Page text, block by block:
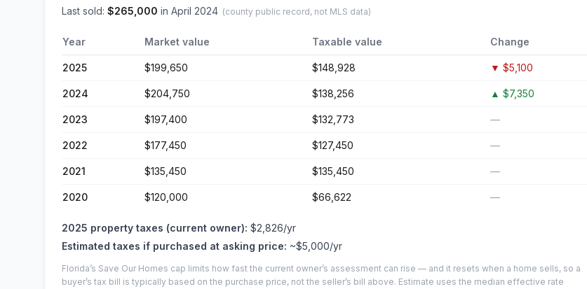
Last sold: $265,000 in April 2024 (county public record, not MLS data)
Year Market value Taxable value Change
2025 $199,650 $148,928 ▼ $5,100
2024 $204,750 $138,256 ▲ $7,350
2023 $197,400 $132,773 —
2022 $177,450 $127,450 —
2021 $135,450 $135,450 —
2020 $120,000 $66,622 —
2025 property taxes (current owner): $2,826/yr
Estimated taxes if purchased at asking price: ~$5,000/yr
Florida’s Save Our Homes cap limits how fast the current owner’s assessment can rise — and it resets when a home sells, so a
buyer’s tax bill is typically based on the purchase price, not the seller’s bill above. Estimate uses the median effective rate